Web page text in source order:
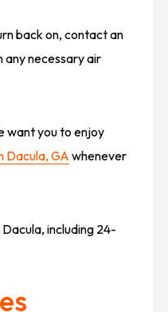
back on, contact an
any necessary air
want you to enjoy
Dacula, GA whenever
including 24-